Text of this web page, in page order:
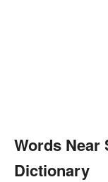
Words Near
Dictionary